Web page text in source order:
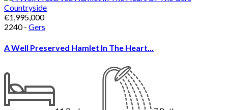
€1,995,000
2240 - Gers
A Well Preserved Hamlet In The Heart...